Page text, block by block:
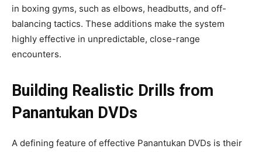
in boxing gyms, such as elbows, headbutts, and off-
balancing tactics. These additions make the system
highly effective in unpredictable, close-range
encounters.
Building Realistic Drills from
Panantukan DVDs
A defining feature of effective Panantukan DVDs is their